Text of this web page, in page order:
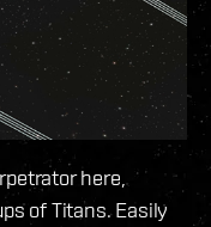
here,
of Titans. Easily